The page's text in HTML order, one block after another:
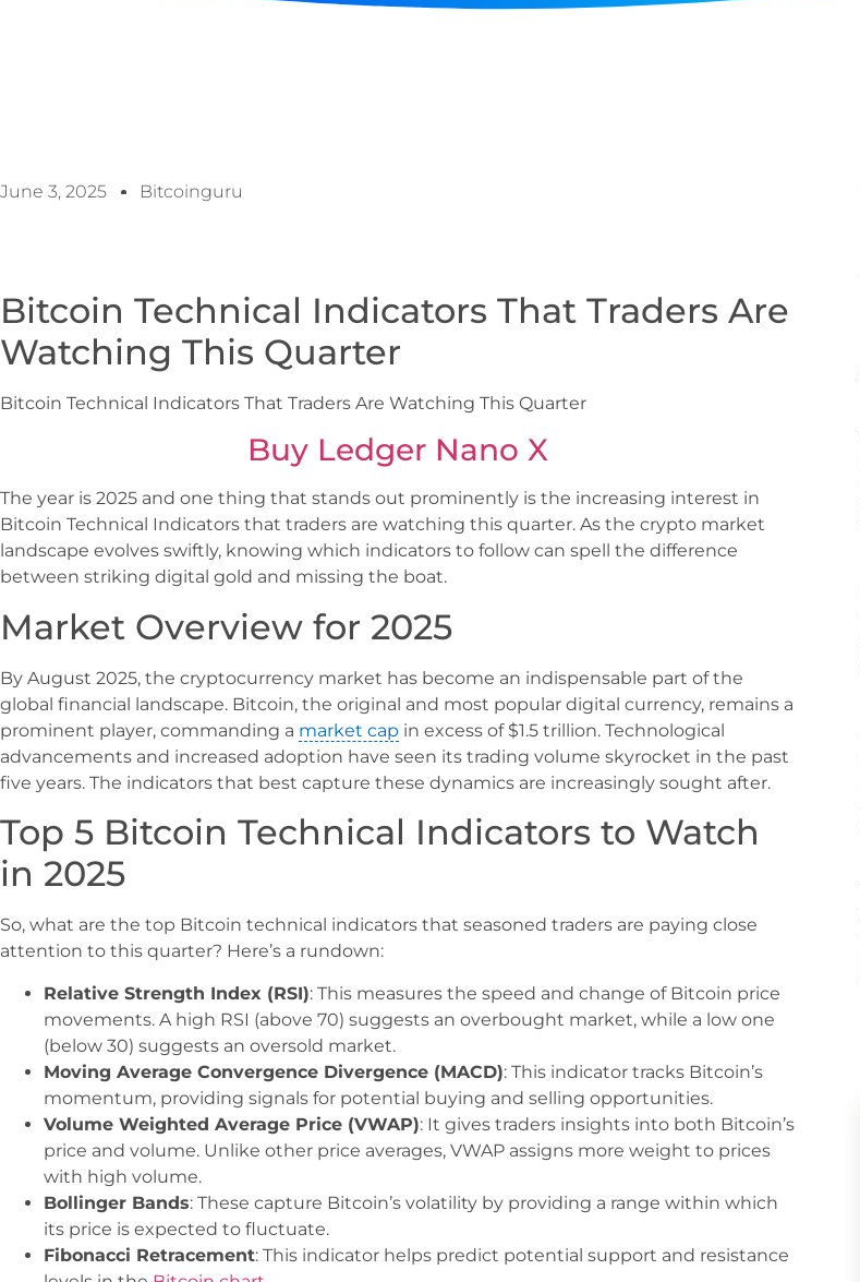
June 3, 2025 Bitcoinguru
Bitcoin Technical Indicators That Traders Are
Watching This Quarter
Bitcoin Technical Indicators That Traders Are Watching This Quarter
Buy Ledger Nano X
The year is 2025 and one thing that stands out prominently is the increasing interest in
Bitcoin Technical Indicators that traders are watching this quarter. As the crypto market
landscape evolves swiftly, knowing which indicators to follow can spell the difference
between striking digital gold and missing the boat.
Market Overview for 2025
By August 2025, the cryptocurrency market has become an indispensable part of the
global financial landscape. Bitcoin, the original and most popular digital currency, remains a
prominent player, commanding a market cap in excess of $1.5 trillion. Technological
advancements and increased adoption have seen its trading volume skyrocket in the past
five years. The indicators that best capture these dynamics are increasingly sought after.
Top 5 Bitcoin Technical Indicators to Watch
in 2025
So, what are the top Bitcoin technical indicators that seasoned traders are paying close
attention to this quarter? Here’s a rundown:
Relative Strength Index (RSI): This measures the speed and change of Bitcoin price
movements. A high RSI (above 70) suggests an overbought market, while a low one
(below 30) suggests an oversold market.
Moving Average Convergence Divergence (MACD): This indicator tracks Bitcoin’s
momentum, providing signals for potential buying and selling opportunities.
Volume Weighted Average Price (VWAP): It gives traders insights into both Bitcoin’s
price and volume. Unlike other price averages, VWAP assigns more weight to prices
with high volume.
Bollinger Bands: These capture Bitcoin’s volatility by providing a range within which
its price is expected to fluctuate.
Fibonacci Retracement: This indicator helps predict potential support and resistance